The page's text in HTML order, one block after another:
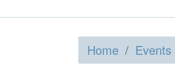
Home / Events